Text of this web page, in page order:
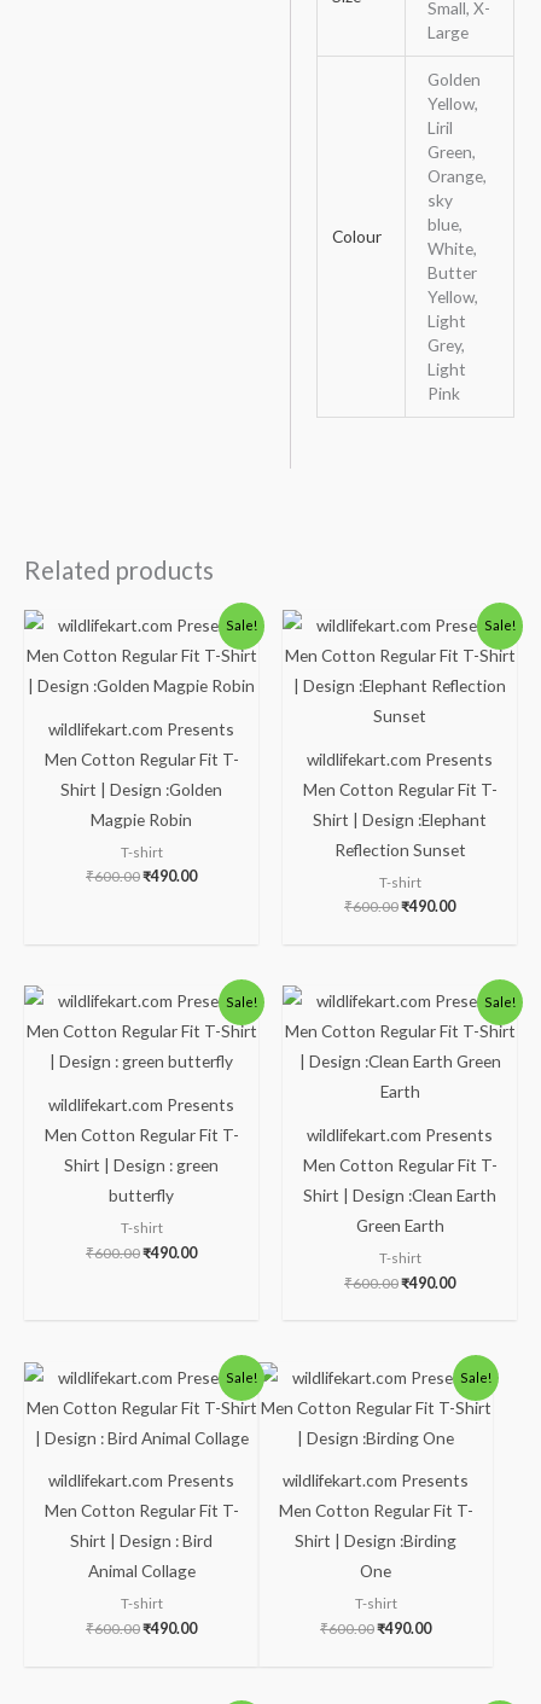
Small, X-
Large
Colour
Golden
Yellow,
Liril
Green,
Orange,
sky
blue,
White,
Butter
Yellow,
Light
Grey,
Light
Pink
Related products
Sale!
wildlifekart.com Presents
Men Cotton Regular Fit T-
Shirt | Design :Golden
Magpie Robin
T-shirt
₹600.00
Original
price
was:
₹490.00
Current
price
is:
Sale!
wildlifekart.com Presents
Men Cotton Regular Fit T-
Shirt | Design :Elephant
Reflection Sunset
T-shirt
₹600.00
Original
price
was:
₹490.00
Current
price
is:
Sale!
wildlifekart.com Presents
Men Cotton Regular Fit T-
Shirt | Design : green
butterfly
T-shirt
₹600.00
Original
price
was:
₹600.00.
₹490.00
Current
price
is:
₹490.00.
Sale!
wildlifekart.com Presents
Men Cotton Regular Fit T-
Shirt | Design :Clean Earth
Green Earth
T-shirt
₹600.00
Original
price
was:
₹600.00.
₹490.00
Current
price
is:
₹490.00.
Sale!
wildlifekart.com Presents
Men Cotton Regular Fit T-
Shirt | Design : Bird
Animal Collage
T-shirt
₹600.00
Original
price
was:
₹490.00
Current
price
is:
Sale!
wildlifekart.com Presents
Men Cotton Regular Fit T-
Shirt | Design :Birding
One
T-shirt
₹600.00
Original
price
was:
₹490.00
Current
price
is: